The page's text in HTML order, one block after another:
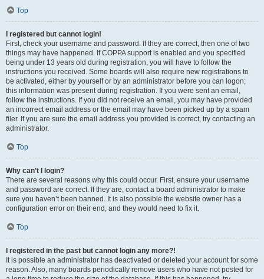
Top
I registered but cannot login!
First, check your username and password. If they are correct, then one of two
things may have happened. If COPPA support is enabled and you specified
being under 13 years old during registration, you will have to follow the
instructions you received. Some boards will also require new registrations to
be activated, either by yourself or by an administrator before you can logon;
this information was present during registration. If you were sent an email,
follow the instructions. If you did not receive an email, you may have provided
an incorrect email address or the email may have been picked up by a spam
filer. If you are sure the email address you provided is correct, try contacting an
administrator.
Top
Why can’t I login?
There are several reasons why this could occur. First, ensure your username
and password are correct. If they are, contact a board administrator to make
sure you haven’t been banned. It is also possible the website owner has a
configuration error on their end, and they would need to fix it.
Top
I registered in the past but cannot login any more?!
It is possible an administrator has deactivated or deleted your account for some
reason. Also, many boards periodically remove users who have not posted for